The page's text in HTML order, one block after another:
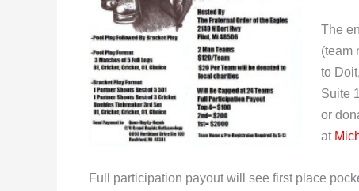
The
(team
to
Suite
or
at
Full participation payout will see first place